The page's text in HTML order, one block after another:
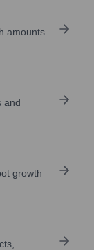
amounts
and
growth